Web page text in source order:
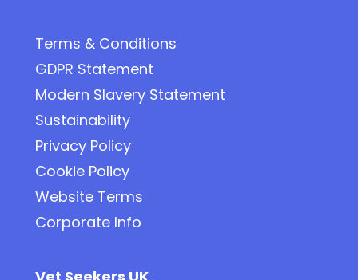
Terms & Conditions
GDPR Statement
Modern Slavery Statement
Sustainability
Privacy Policy
Cookie Policy
Website Terms
Corporate Info